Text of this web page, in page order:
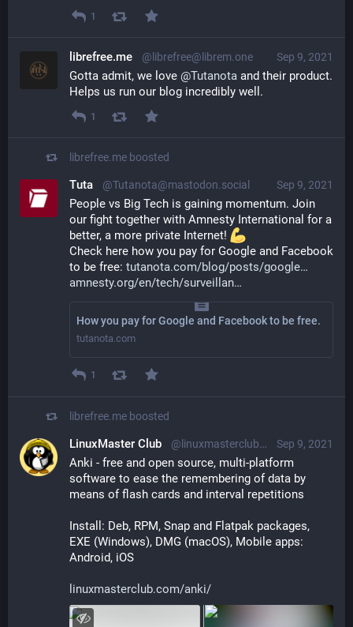
1
Sep 9, 2021
librefree.me @librefree@librem.one
Gotta admit, we love @Tutanota and their product.
Helps us run our blog incredibly well.
1
librefree.me boosted
Sep 9, 2021
Tuta @Tutanota@mastodon.social
People vs Big Tech is gaining momentum. Join
our fight together with Amnesty International for a
better, a more private Internet!
Check here how you pay for Google and Facebook
to be free: tutanota.com/blog/posts/google
amnesty.org/en/tech/surveillan
How you pay for Google and Facebook to be free.
tutanota.com
1
librefree.me boosted
Sep 9, 2021
LinuxMaster Club @linuxmasterclub@floss.social
Anki - free and open source, multi-platform
software to ease the remembering of data by
means of flash cards and interval repetitions
Install: Deb, RPM, Snap and Flatpak packages,
EXE (Windows), DMG (macOS), Mobile apps:
Android, iOS
linuxmasterclub.com/anki/